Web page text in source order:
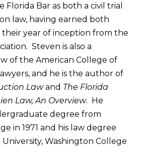
Florida Bar as both a civil trial
law, having earned both
their year of inception from the
Steven is also a
of the American College of
and he is the author of
Lawand The Florida
Law, An Overview. He
degree from
in 1971 and his law degree
Washington College